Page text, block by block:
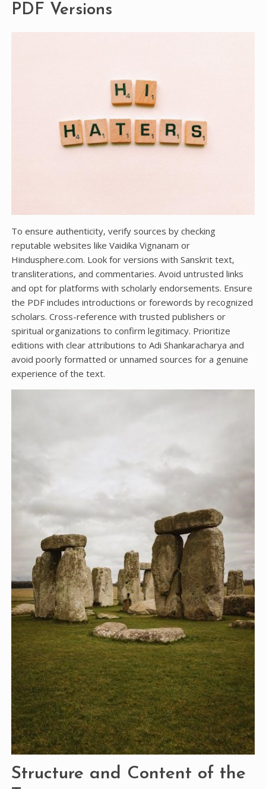
PDF Versions
To ensure authenticity‚ verify sources by checking
reputable websites like Vaidika Vignanam or
Hindusphere.com. Look for versions with Sanskrit text‚
transliterations‚ and commentaries. Avoid untrusted links
and opt for platforms with scholarly endorsements. Ensure
the PDF includes introductions or forewords by recognized
scholars. Cross-reference with trusted publishers or
spiritual organizations to confirm legitimacy. Prioritize
editions with clear attributions to Adi Shankaracharya and
avoid poorly formatted or unnamed sources for a genuine
experience of the text.
Structure and Content of the